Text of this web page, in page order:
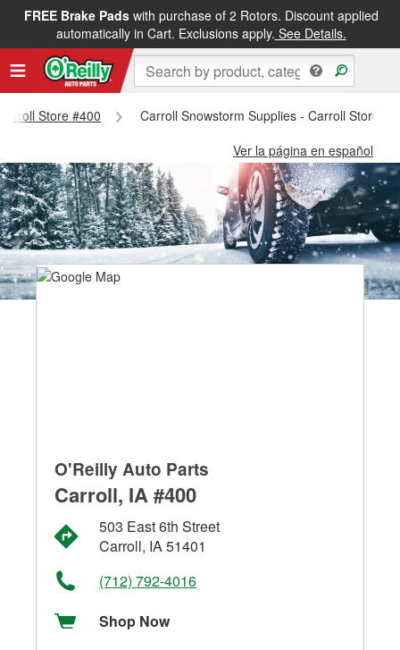
FREE Brake Padswith purchase of 2 Rotors. Discount applied
automatically in Cart. Exclusions apply. See Details.
Store #400
Carroll Snowstorm Supplies - Carroll Store
Ver la página en español
O'Reilly Auto Parts
Carroll, IA #400
503 East 6th Street
Carroll, IA 51401
(712) 792-4016
Shop Now